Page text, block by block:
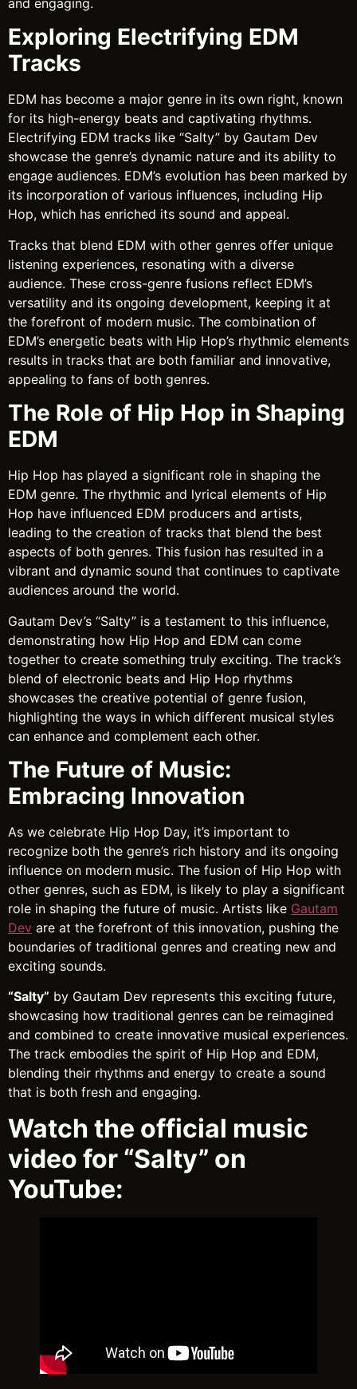
and engaging.
Exploring Electrifying EDM
Tracks
EDM has become a major genre in its own right, known
for its high-energy beats and captivating rhythms.
Electrifying EDM tracks like “Salty” by Gautam Dev
showcase the genre’s dynamic nature and its ability to
engage audiences. EDM’s evolution has been marked by
its incorporation of various influences, including Hip
Hop, which has enriched its sound and appeal.
Tracks that blend EDM with other genres offer unique
listening experiences, resonating with a diverse
audience. These cross-genre fusions reflect EDM’s
versatility and its ongoing development, keeping it at
the forefront of modern music. The combination of
EDM’s energetic beats with Hip Hop’s rhythmic elements
results in tracks that are both familiar and innovative,
appealing to fans of both genres.
The Role of Hip Hop in Shaping
EDM
Hip Hop has played a significant role in shaping the
EDM genre. The rhythmic and lyrical elements of Hip
Hop have influenced EDM producers and artists,
leading to the creation of tracks that blend the best
aspects of both genres. This fusion has resulted in a
vibrant and dynamic sound that continues to captivate
audiences around the world.
Gautam Dev’s “Salty” is a testament to this influence,
demonstrating how Hip Hop and EDM can come
together to create something truly exciting. The track’s
blend of electronic beats and Hip Hop rhythms
showcases the creative potential of genre fusion,
highlighting the ways in which different musical styles
can enhance and complement each other.
The Future of Music:
Embracing Innovation
As we celebrate Hip Hop Day, it’s important to
recognize both the genre’s rich history and its ongoing
influence on modern music. The fusion of Hip Hop with
other genres, such as EDM, is likely to play a significant
role in shaping the future of music. Artists like Gautam
Dev are at the forefront of this innovation, pushing the
boundaries of traditional genres and creating new and
exciting sounds.
“Salty” by Gautam Dev represents this exciting future,
showcasing how traditional genres can be reimagined
and combined to create innovative musical experiences.
The track embodies the spirit of Hip Hop and EDM,
blending their rhythms and energy to create a sound
that is both fresh and engaging.
Watch the official music
video for “Salty” on
YouTube: